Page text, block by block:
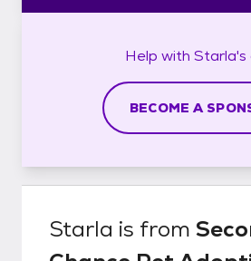
Help with Starla's
BECOME A
Starla is from